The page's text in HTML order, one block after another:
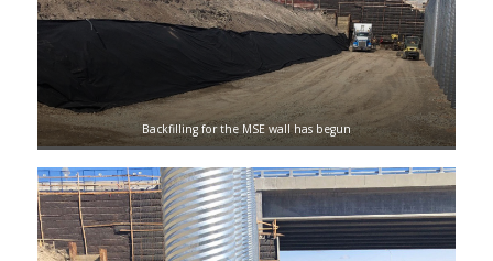
Backfilling for the MSE wall has begun